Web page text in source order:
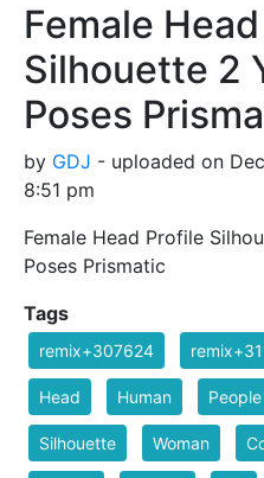
Female
Silhouette 2
Poses
by GDJ - uploaded on
8:51 pm
Female Head Profile
Poses Prismatic
Tags
remix+307624
Head Human People
Silhouette Woman